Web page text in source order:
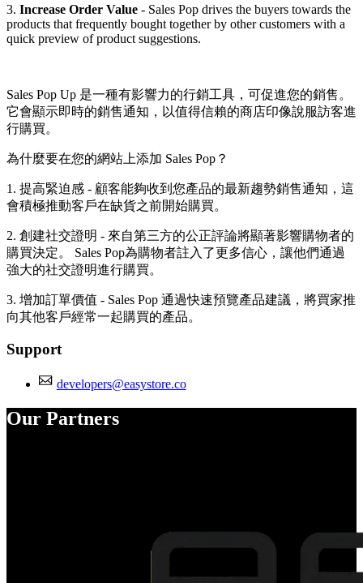
3. Increase Order Value - Sales Pop drives the buyers towards the
products that frequently bought together by other customers with a
quick preview of product suggestions.
Sales Pop Up 是一種有影響力的行銷工具，可促進您的銷售。
它會顯示即時的銷售通知，以值得信賴的商店印像說服訪客進
行購買。
為什麼要在您的網站上添加 Sales Pop？
1. 提高緊迫感 - 顧客能夠收到您產品的最新趨勢銷售通知，這
會積極推動客戶在缺貨之前開始購買。
2. 創建社交證明 - 來自第三方的公正評論將顯著影響購物者的
購買決定。 Sales Pop為購物者註入了更多信心，讓他們通過
強大的社交證明進行購買。
3. 增加訂單價值 - Sales Pop 通過快速預覽產品建議，將買家推
向其他客戶經常一起購買的產品。
Support
developers@easystore.co
Our Partners